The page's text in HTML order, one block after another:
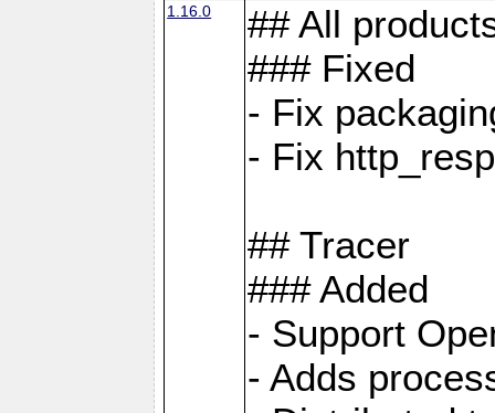
1.16.0
## All
### Fixed
- Fix
- Fix
## Tracer
### Added
- Support
- Adds